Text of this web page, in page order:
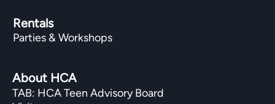
Rentals
Parties & Workshops
About HCA
TAB: HCA Teen Advisory Board